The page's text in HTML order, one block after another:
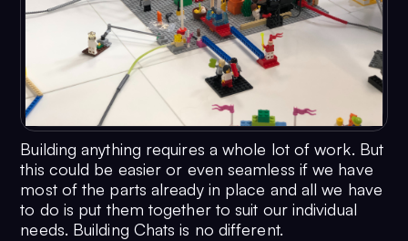
Building anything requires a whole lot of work. But
this could be easier or even seamless if we have
most of the parts already in place and all we have
to do is put them together to suit our individual
needs. Building Chats is no different.